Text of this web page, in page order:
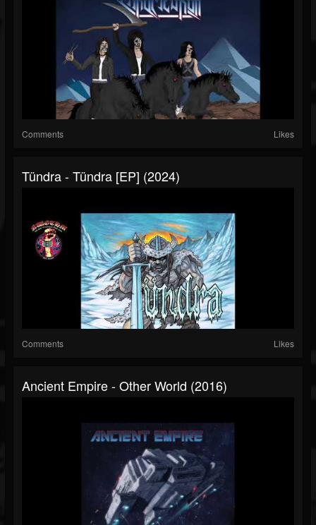
Comments Likes
Tündra - Tündra [EP] (2024)
Comments Likes
Ancient Empire - Other World (2016)